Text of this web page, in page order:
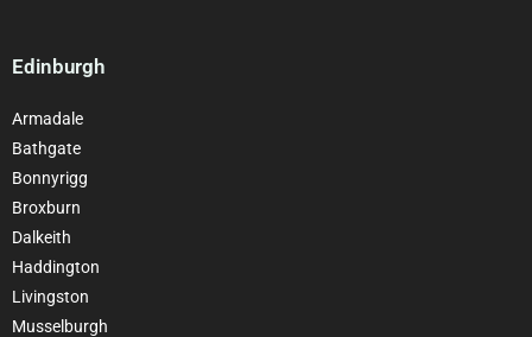
Edinburgh
Armadale
Bathgate
Bonnyrigg
Broxburn
Dalkeith
Haddington
Livingston
Musselburgh